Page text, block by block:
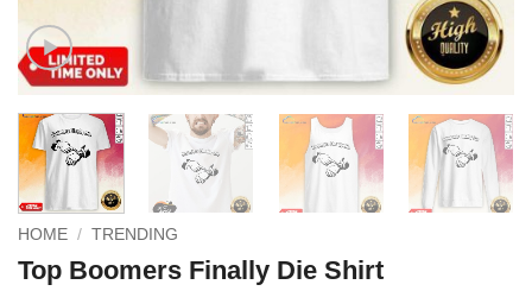
HOME / TRENDING
Top Boomers Finally Die Shirt